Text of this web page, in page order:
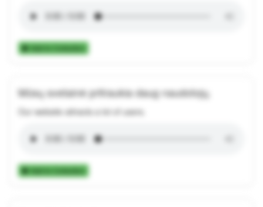
Add to Collection
Mūsų svetainė pritraukia daug naudotojų.
Our website attracts a lot of users.
Add to Collection